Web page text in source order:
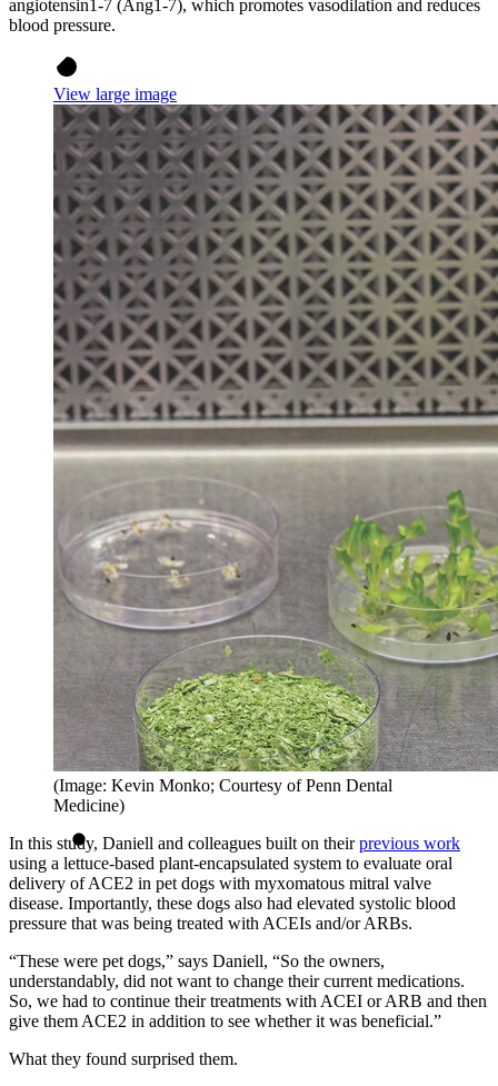
angiotensin1-7 (Ang1-7), which promotes vasodilation and reduces
blood pressure.
View large image
(Image: Kevin Monko; Courtesy of Penn Dental
Medicine)
In this study, Daniell and colleagues built on theirprevious work
using a lettuce-based plant-encapsulated system to evaluate oral
delivery of ACE2 in pet dogs with myxomatous mitral valve
disease. Importantly, these dogs also had elevated systolic blood
pressure that was being treated with ACEIs and/or ARBs.
“These were pet dogs,” says Daniell, “So the owners,
understandably, did not want to change their current medications.
So, we had to continue their treatments with ACEI or ARB and then
give them ACE2 in addition to see whether it was beneficial.”
What they found surprised them.